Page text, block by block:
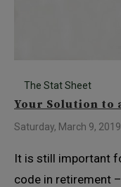
The Stat Sheet
Your Solution to
Saturday, March 9, 2019
It is still important
code in retirement